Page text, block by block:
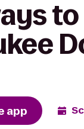
app